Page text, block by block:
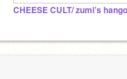
CHEESE CULT/ zumi’s